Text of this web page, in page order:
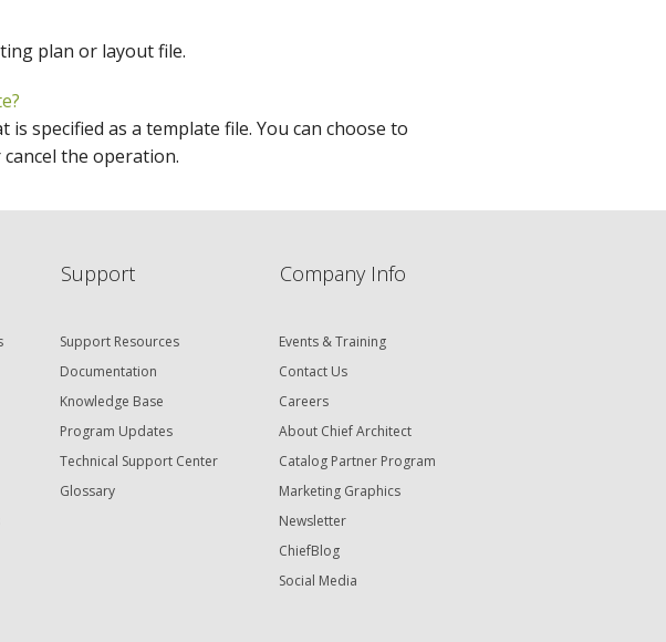
plan or layout file.
specified as a template file. You can choose to
the operation.
Support
Support Resources
Documentation
Knowledge Base
Program Updates
Technical Support Center
Glossary
Company Info
Events & Training
Contact Us
Careers
About Chief Architect
Catalog Partner Program
Marketing Graphics
Newsletter
ChiefBlog
Social Media